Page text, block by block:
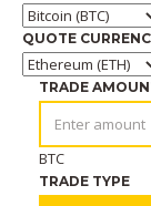
QUOTE
TRADE
BTC
TRADE TYPE